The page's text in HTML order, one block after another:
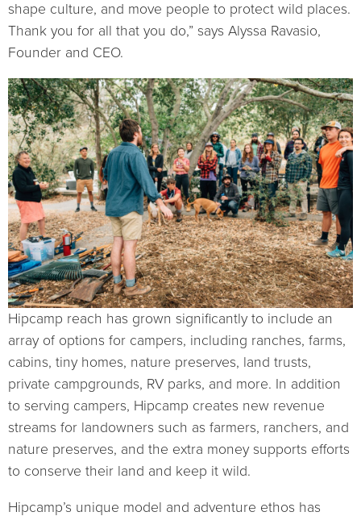
shape culture, and move people to protect wild places.
Thank you for all that you do,” says Alyssa Ravasio,
Founder and CEO.
Hipcamp reach has grown significantly to include an
array of options for campers, including ranches, farms,
cabins, tiny homes, nature preserves, land trusts,
private campgrounds, RV parks, and more. In addition
to serving campers, Hipcamp creates new revenue
streams for landowners such as farmers, ranchers, and
nature preserves, and the extra money supports efforts
to conserve their land and keep it wild.
Hipcamp’s unique model and adventure ethos has